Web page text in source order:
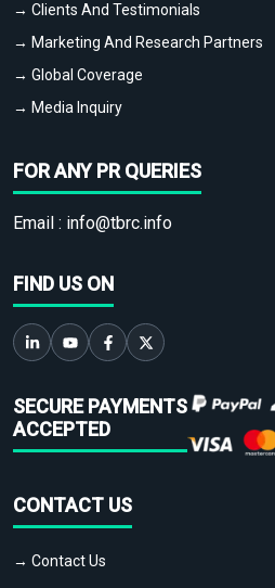
→ Clients And Testimonials
→ Marketing And Research Partners
→ Global Coverage
→ Media Inquiry
FOR ANY PR QUERIES
Email : info@tbrc.info
FIND US ON
SECURE PAYMENTS
ACCEPTED
CONTACT US
→ Contact Us